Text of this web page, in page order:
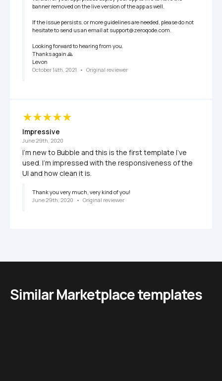
banner removed on the live version of the app as well.
If the issue persists, or more guidelines are needed, please do not
hesitate to send us an email at support@zeroqode.com.
Looking forward to hearing from you.
Thanks again 🙏
Levon
October 14th, 2021 • Original reviewer
Impressive
June 29th, 2020
I'm new to Bubble and this is the first template I've
used. I'm impressed with the responsiveness of the
UI and how clean it is.
Thank you very much, very kind of you!
June 29th, 2020 • Original reviewer
Similar Marketplace templates